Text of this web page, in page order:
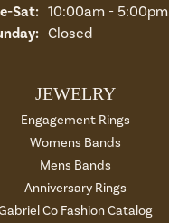
Sat:Tuesday - Saturday:
10:00am - 5:00pm
Closed
JEWELRY
Engagement Rings
Womens Bands
Mens Bands
Anniversary Rings
Co Fashion Catalog